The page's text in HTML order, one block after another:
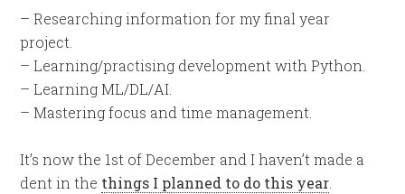
– Researching information for my final year
project.
– Learning/practising development with Python.
– Learning ML/DL/AI.
– Mastering focus and time management.
It’s now the 1st of December and I haven’t made a
dent in the things I planned to do this year